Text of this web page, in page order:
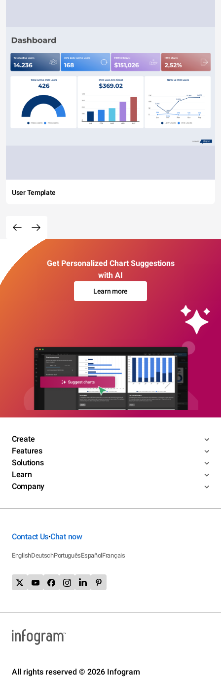
User Template
Get Personalized Chart Suggestions
with AI
Learn more
Create
Features
Solutions
Learn
Company
Contact Us•Chat now
EnglishDeutschPortuguêsEspañolFrançais
All rights reserved © 2026 Infogram